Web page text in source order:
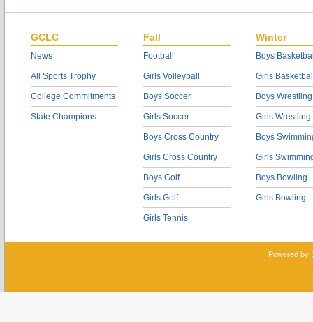
GCLC
News
All Sports Trophy
College Commitments
State Champions
Fall
Football
Girls Volleyball
Boys Soccer
Girls Soccer
Boys Cross Country
Girls Cross Country
Boys Golf
Girls Golf
Girls Tennis
Winter
Boys
Girls
Boys Wrestling
Girls Wrestling
Boys
Girls
Boys Bowling
Girls Bowling
Powered by